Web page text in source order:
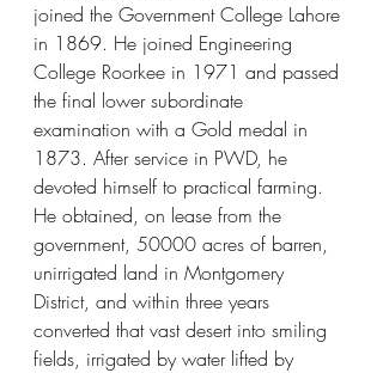
joined the Government College Lahore
in 1869. He joined Engineering
College Roorkee in 1971 and passed
the final lower subordinate
examination with a Gold medal in
1873. After service in PWD, he
devoted himself to practical farming.
He obtained, on lease from the
government, 50000 acres of barren,
unirrigated land in Montgomery
District, and within three years
converted that vast desert into smiling
fields, irrigated by water lifted by